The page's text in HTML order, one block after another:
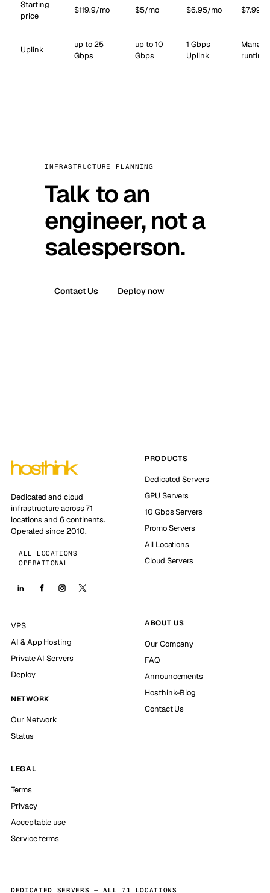
Starting
price
$119.9/mo $5/mo $6.95/mo $7.99/
Uplink
up to 25
Gbps
up to 10
Gbps
1 Gbps
Uplink
runtime
INFRASTRUCTURE PLANNING
Talk to an
engineer, not a
salesperson.
Contact Us Deploy now
Dedicated and cloud
infrastructure across 71
locations and 6 continents.
Operated since 2010.
ALL LOCATIONS
OPERATIONAL
PRODUCTS
Dedicated Servers
GPU Servers
10 Gbps Servers
Promo Servers
All Locations
Cloud Servers
VPS
AI & App Hosting
Private AI Servers
Deploy
NETWORK
Our Network
Status
ABOUT US
Our Company
FAQ
Announcements
Hosthink-Blog
Contact Us
LEGAL
Terms
Privacy
Acceptable use
Service terms
DEDICATED SERVERS — ALL 71 LOCATIONS